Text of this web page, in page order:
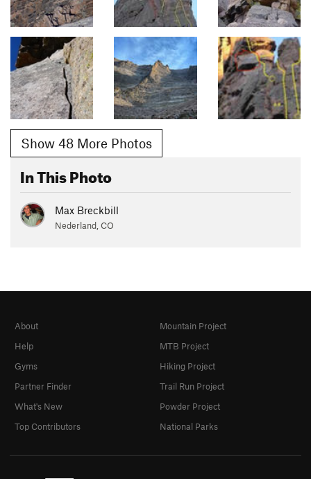
Show 48 More Photos
In This Photo
Max Breckbill
Nederland, CO
About
Help
Gyms
Partner Finder
What's New
Top Contributors
Mountain Project
MTB Project
Hiking Project
Trail Run Project
Powder Project
National Parks